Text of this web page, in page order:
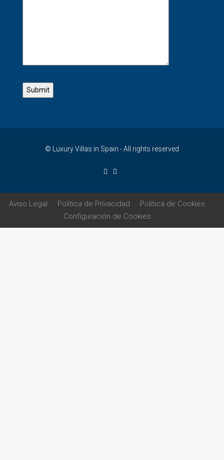
© Luxury Villas in Spain - All rights reserved
Aviso Legal Política de Privacidad
Política de Cookies
Configuración de Cookies